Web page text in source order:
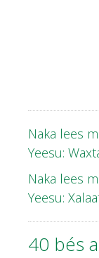
Naka lees
Yeesu:
Naka lees
Yeesu:
40 bés